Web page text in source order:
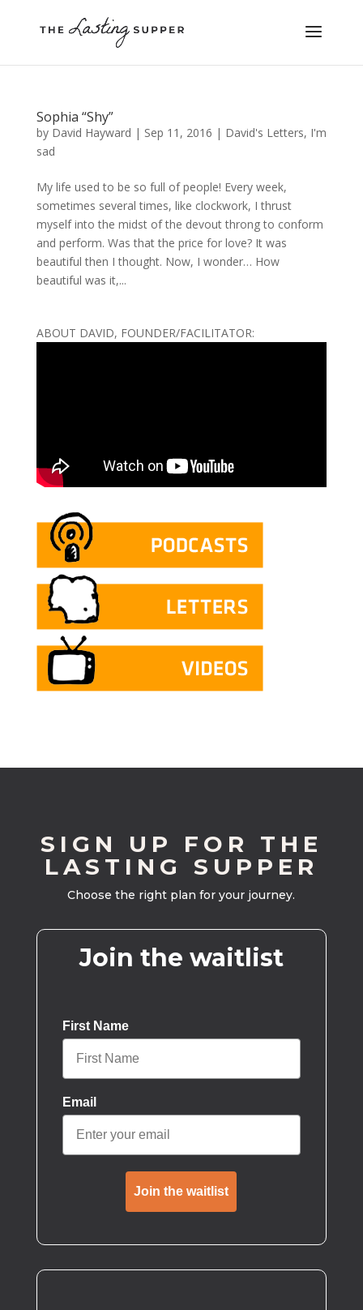
Sophia “Shy”
by David Hayward | Sep 11, 2016 | David's Letters, I'm
sad
My life used to be so full of people! Every week,
sometimes several times, like clockwork, I thrust
myself into the midst of the devout throng to conform
and perform. Was that the price for love? It was
beautiful then I thought. Now, I wonder… How
beautiful was it,...
ABOUT DAVID, FOUNDER/FACILITATOR:
SIGN UP FOR THE
LASTING SUPPER
Choose the right plan for your journey.
Join the waitlist
First Name
Email
Join the waitlist